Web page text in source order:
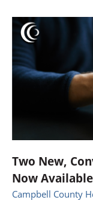
Two New,
Now
Campbell County